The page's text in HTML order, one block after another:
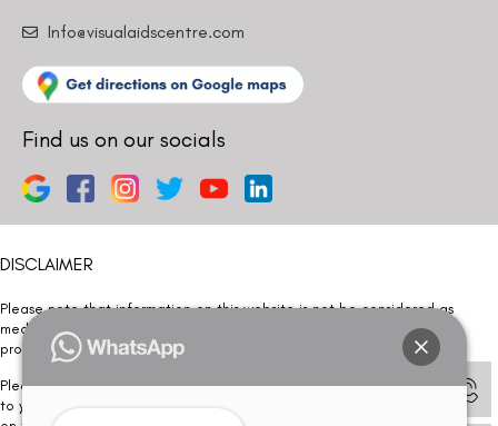
Info@visualaidscentre.com
Find us on our socials
DISCLAIMER
Please note that information on this website is not be considered as
medical advice. Kindly consult our specialists to determine which
procedure/treatment is best suited for your eyes.
Please note that we DO NOT ask or request for ANY online payment prior
to your visit. Kindly DO NOT click on any payment link which might pop up